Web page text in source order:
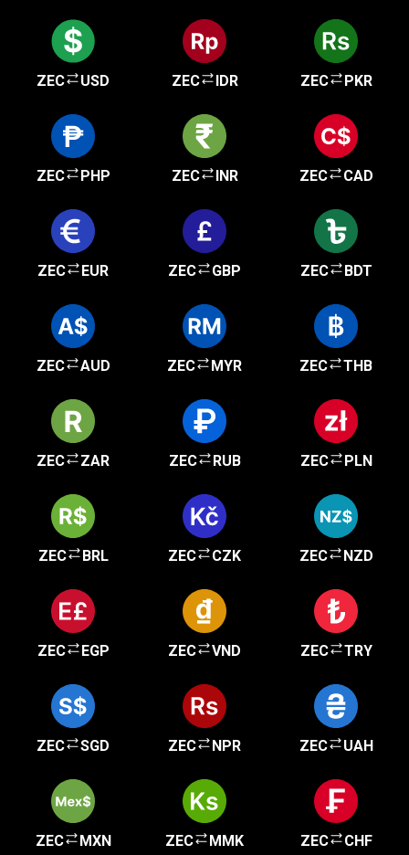
ZEC USD ZEC IDR ZEC PKR
ZEC PHP ZEC INR ZEC CAD
ZEC EUR ZEC GBP ZEC BDT
ZEC AUD ZEC MYR ZEC THB
ZEC ZAR ZEC RUB ZEC PLN
ZEC BRL ZEC CZK ZEC NZD
ZEC EGP ZEC VND ZEC TRY
ZEC SGD ZEC NPR ZEC UAH
ZEC MXN ZEC MMK ZEC CHF